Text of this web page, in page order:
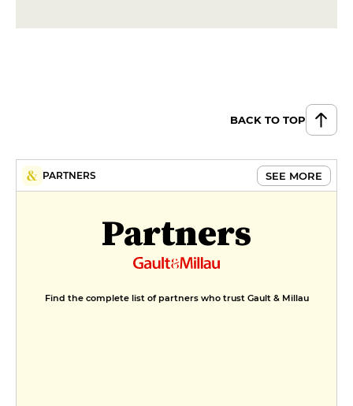
BACK TO TOP
PARTNERS SEE MORE
Partners
Find the complete list of partners who trust Gault & Millau